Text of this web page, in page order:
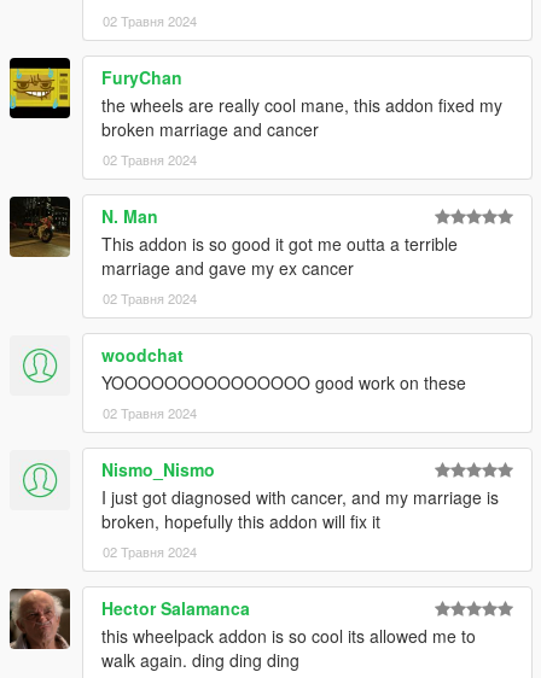
02 Травня 2024
FuryChan
the wheels are really cool mane, this addon fixed my
broken marriage and cancer
02 Травня 2024
N. Man
This addon is so good it got me outta a terrible
marriage and gave my ex cancer
02 Травня 2024
woodchat
YOOOOOOOOOOOOOOO good work on these
02 Травня 2024
Nismo_Nismo
I just got diagnosed with cancer, and my marriage is
broken, hopefully this addon will fix it
02 Травня 2024
Hector Salamanca
this wheelpack addon is so cool its allowed me to
walk again. ding ding ding